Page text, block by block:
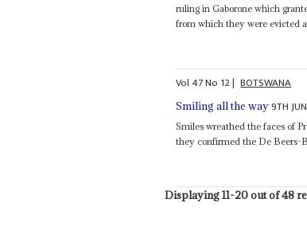
ruling in Gaborone which
from which they were evicted
Vol47No 12| BOTSWANA
Smiling all the way9TH
Smiles wreathed the faces of
they confirmed the De Beers-
Displaying 11-20 out of 48